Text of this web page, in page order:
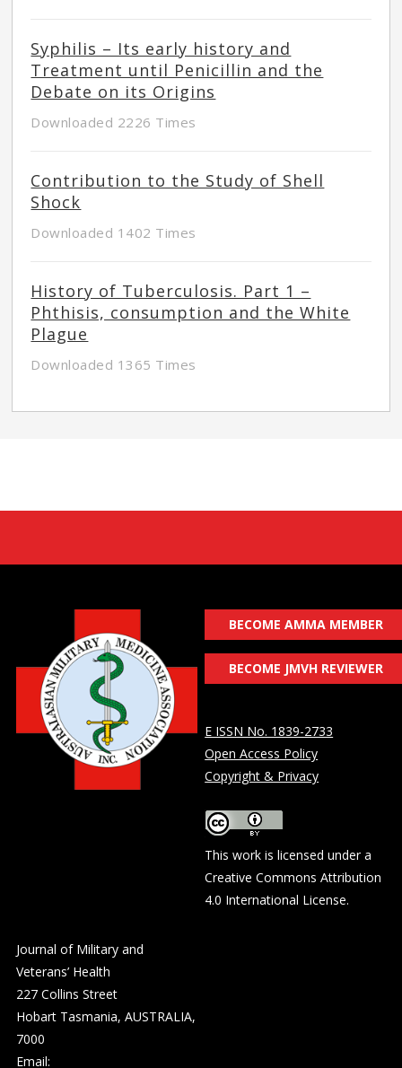
Syphilis – Its early history and
Treatment until Penicillin and the
Debate on its Origins
Downloaded 2226 Times
Contribution to the Study of Shell
Shock
Downloaded 1402 Times
History of Tuberculosis. Part 1 –
Phthisis, consumption and the White
Plague
Downloaded 1365 Times
BECOME AMMA MEMBER
BECOME JMVH REVIEWER
E ISSN No. 1839-2733
Open Access Policy
Copyright & Privacy
This work is licensed under a
Creative Commons Attribution
4.0 International License.
Journal of Military and
Veterans’ Health
227 Collins Street
Hobart Tasmania, AUSTRALIA,
7000
Email: